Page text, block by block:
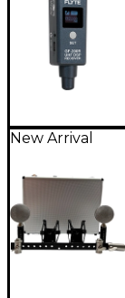
New Arrival